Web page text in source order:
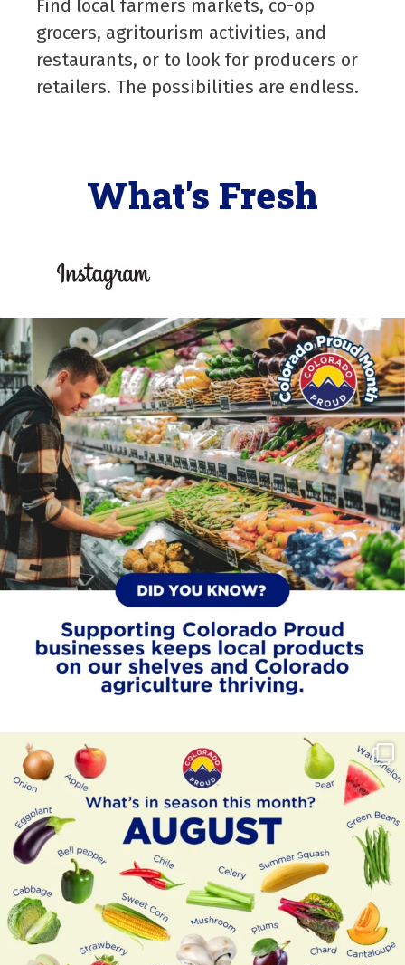
Find local farmers markets, co-op
grocers, agritourism activities, and
restaurants, or to look for producers or
retailers. The possibilities are endless.
What's Fresh